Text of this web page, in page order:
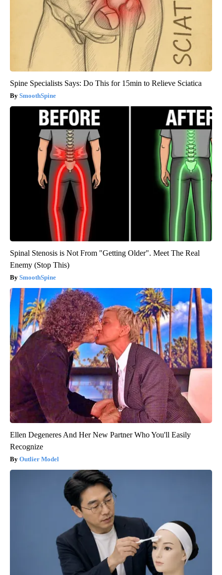
Spine Specialists Says: Do This for 15min to Relieve Sciatica
SmoothSpine
Spinal Stenosis is Not From "Getting Older". Meet The Real
Enemy (Stop This)
SmoothSpine
Ellen Degeneres And Her New Partner Who You'll Easily
Recognize
Outlier Model